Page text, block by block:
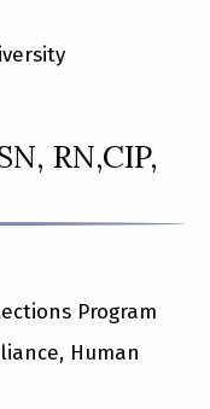
RN,CIP,
Program
Human